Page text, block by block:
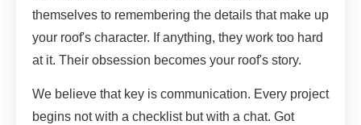
themselves to remembering the details that make up
your roof's character. If anything, they work too hard
at it. Their obsession becomes your roof's story.
We believe that key is communication. Every project
begins not with a checklist but with a chat. Got